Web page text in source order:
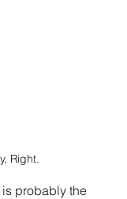
Right.
probably the